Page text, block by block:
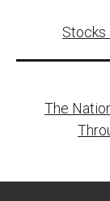
Stocks
The